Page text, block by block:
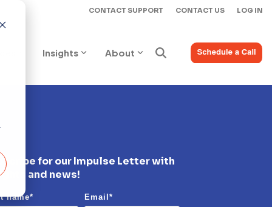
CONTACT SUPPORT CONTACT US LOG IN
Insights About
for our Impulse Letter with
and news!
name* Email*